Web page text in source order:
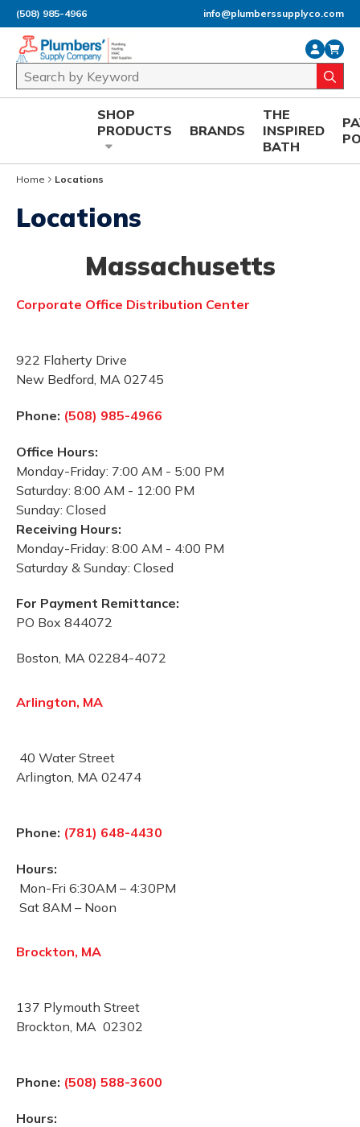
Skip to main content
(508) 985-4966 info@plumberssupplyco.com
Site Search
SHOP
PRODUCTS
BRANDS
THE
INSPIRED
BATH
Home Locations
Locations
Massachusetts
Corporate Office Distribution Center
922 Flaherty Drive
New Bedford, MA 02745
Phone: (508) 985-4966
Office Hours:
Monday-Friday: 7:00 AM - 5:00 PM
Saturday: 8:00 AM - 12:00 PM
Sunday: Closed
Receiving Hours:
Monday-Friday: 8:00 AM - 4:00 PM
Saturday & Sunday: Closed
For Payment Remittance:
PO Box 844072
Boston, MA 02284-4072
Arlington, MA
40 Water Street
Arlington, MA 02474
Phone: (781) 648-4430
Hours:
Mon-Fri 6:30AM – 4:30PM
Sat 8AM – Noon
Brockton, MA
137 Plymouth Street
Brockton, MA 02302
Phone: (508) 588-3600
Hours: